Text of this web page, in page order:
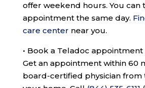
offer weekend hours. You can
appointment the same day.
care center near you.
• Book a Teladoc appointment
Get an appointment within 60
board-certified physician